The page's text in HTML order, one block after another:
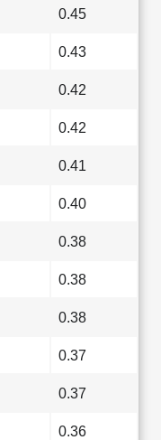
0.45
0.43
0.42
0.42
0.41
0.40
0.38
0.38
0.38
0.37
0.37
0.36